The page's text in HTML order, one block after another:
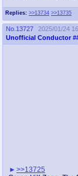
Replies: >>13734 >>13735
No. 13727
2025/01/24
Unofficial Conductor
>>13725